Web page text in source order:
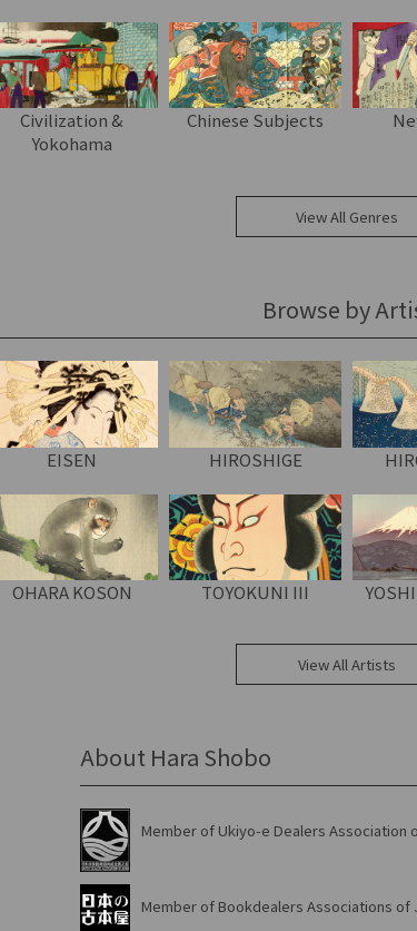
Civilization &
Yokohama
Chinese Subjects
View All Genres
Browse by
EISEN HIROSHIGE
OHARA KOSON TOYOKUNI III
View All Artists
About Hara Shobo
Member of Ukiyo-e Dealers Association
Member of Bookdealers Associations of